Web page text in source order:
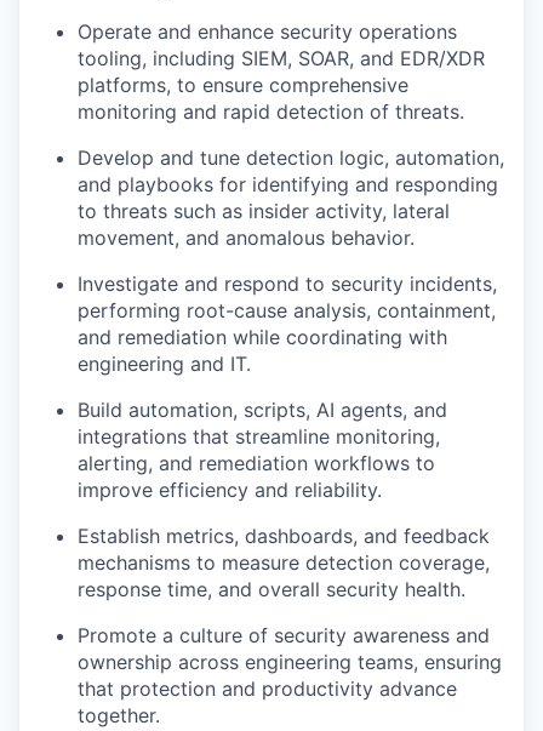
Operate and enhance security operations
tooling, including SIEM, SOAR, and EDR/XDR
platforms, to ensure comprehensive
monitoring and rapid detection of threats.
Develop and tune detection logic, automation,
and playbooks for identifying and responding
to threats such as insider activity, lateral
movement, and anomalous behavior.
Investigate and respond to security incidents,
performing root-cause analysis, containment,
and remediation while coordinating with
engineering and IT.
Build automation, scripts, AI agents, and
integrations that streamline monitoring,
alerting, and remediation workflows to
improve efficiency and reliability.
Establish metrics, dashboards, and feedback
mechanisms to measure detection coverage,
response time, and overall security health.
Promote a culture of security awareness and
ownership across engineering teams, ensuring
that protection and productivity advance
together.